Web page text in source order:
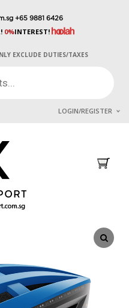
+65 9881 6426
0%INTEREST!
EXCLUDE DUTIES/TAXES
LOGIN/REGISTER